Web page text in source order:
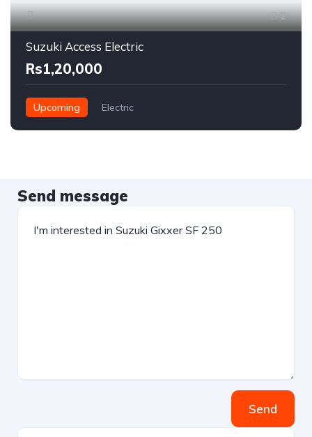
2
Suzuki Access Electric
Rs1,20,000
Upcoming Electric
Send message
Send